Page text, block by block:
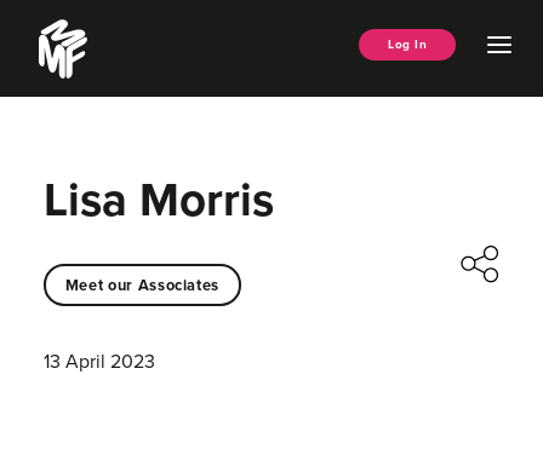
content
Music
Managers
Forum
Log In
Lisa Morris
Meet our Associates
13 April 2023